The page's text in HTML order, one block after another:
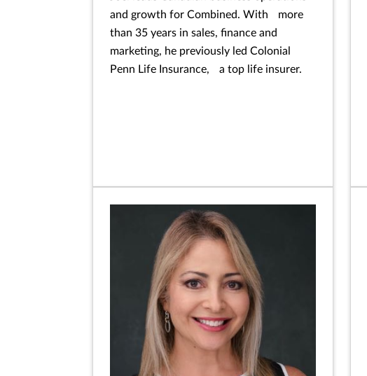
and growth for Combined. With more
than 35 years in sales, finance and
marketing, he previously led Colonial
Penn Life Insurance, a top life insurer.